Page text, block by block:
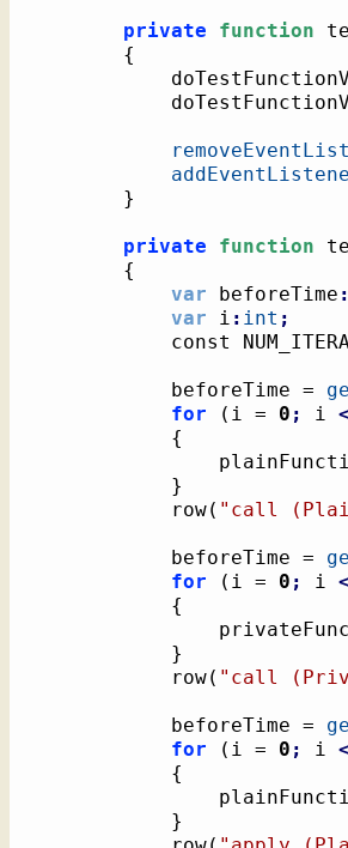
private function
{
}
private function
{
var beforeTime :
var i : int ;
const
			beforeTime =
for
( i = 0 ; i <
{
}
			row
( "call
			beforeTime =
for
( i = 0 ; i <
{
}
			row
( "call
			beforeTime =
for
( i = 0 ; i <
{
}